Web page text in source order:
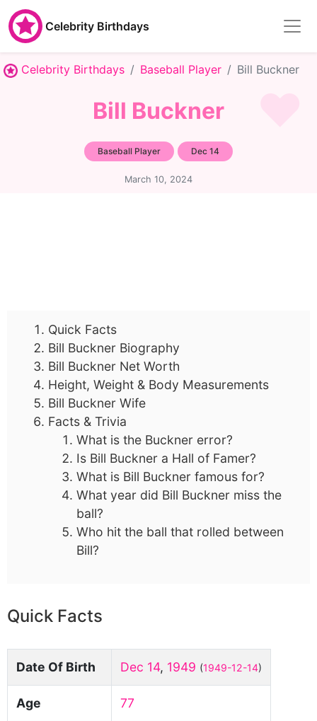
Celebrity Birthdays
Celebrity Birthdays Baseball Player Bill Buckner
Bill Buckner
Baseball Player Dec 14
March 10, 2024
Quick Facts
Bill Buckner Biography
Bill Buckner Net Worth
Height, Weight & Body Measurements
Bill Buckner Wife
Facts & Trivia
What is the Buckner error?
Is Bill Buckner a Hall of Famer?
What is Bill Buckner famous for?
What year did Bill Buckner miss the
ball?
Who hit the ball that rolled between
Bill?
Quick Facts
Date Of Birth Dec 14, 1949 (1949-12-14)
Age 77